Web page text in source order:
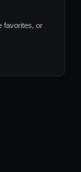
favorites, or